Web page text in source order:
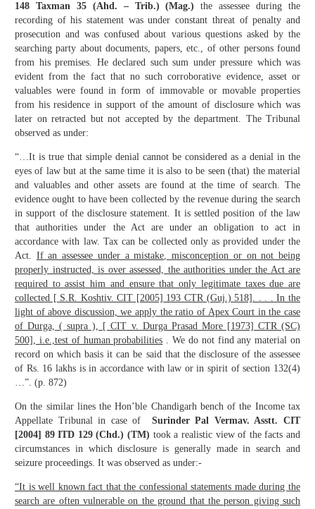
148 Taxman 35 (Ahd. – Trib.) (Mag.) the assessee during the
recording of his statement was under constant threat of penalty and
prosecution and was confused about various questions asked by the
searching party about documents, papers, etc., of other persons found
from his premises. He declared such sum under pressure which was
evident from the fact that no such corroborative evidence, asset or
valuables were found in form of immovable or movable properties
from his residence in support of the amount of disclosure which was
later on retracted but not accepted by the department. The Tribunal
observed as under:
“…It is true that simple denial cannot be considered as a denial in the
eyes of law but at the same time it is also to be seen (that) the material
and valuables and other assets are found at the time of search. The
evidence ought to have been collected by the revenue during the search
in support of the disclosure statement. It is settled position of the law
that authorities under the Act are under an obligation to act in
accordance with law. Tax can be collected only as provided under the
Act. If an assessee under a mistake, misconception or on not being
properly instructed, is over assessed, the authorities under the Act are
required to assist him and ensure that only legitimate taxes due are
collected [ S.R. Koshtiv. CIT [2005] 193 CTR (Guj.) 518]. . . . In the
light of above discussion, we apply the ratio of Apex Court in the case
of Durga, ( supra ), [ CIT v. Durga Prasad More [1973] CTR (SC)
500], i.e.,test of human probabilities . We do not find any material on
record on which basis it can be said that the disclosure of the assessee
of Rs. 16 lakhs is in accordance with law or in spirit of section 132(4)
…”. (p. 872)
On the similar lines the Hon’ble Chandigarh bench of the Income tax
Appellate Tribunal in case of
Surinder Pal Vermav. Asstt. CIT
[2004] 89 ITD 129 (Chd.) (TM) took a realistic view of the facts and
circumstances in which disclosure is generally made in search and
seizure proceedings. It was observed as under:-
“It is well known fact that the confessional statements made during the
search are often vulnerable on the ground that the person giving such